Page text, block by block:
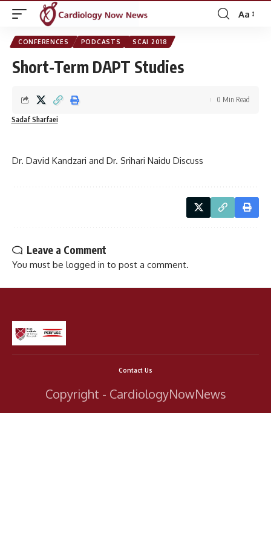
Font
Aa
CONFERENCES PODCASTS SCAI 2018
Short-Term DAPT Studies
Sadaf Sharfaei
0 Min Read
Dr. David Kandzari and Dr. Srihari Naidu Discuss
Leave a Comment
You must be logged in to post a comment.
Copyright - CardiologyNowNews
Contact Us